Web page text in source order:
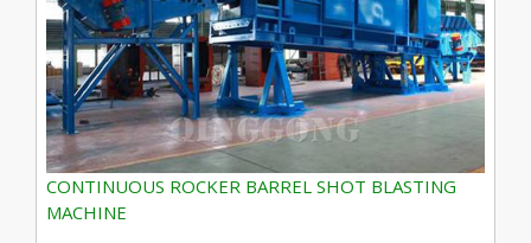
CONTINUOUS ROCKER BARREL SHOT BLASTING
MACHINE